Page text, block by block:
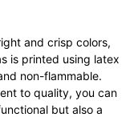
and crisp colors,
is printed using latex
non-flammable.
to quality, you can
but also a